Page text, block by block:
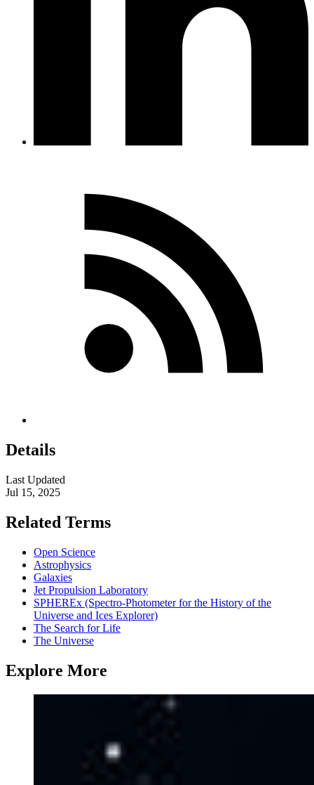
Details
Last Updated
Jul 15, 2025
Related Terms
Open Science
Astrophysics
Galaxies
Jet Propulsion Laboratory
SPHEREx (Spectro-Photometer for the History of the
Universe and Ices Explorer)
The Search for Life
The Universe
Explore More